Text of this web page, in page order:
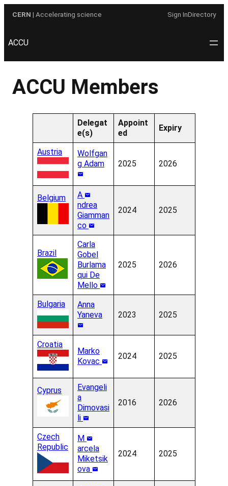
CERN | Accelerating science Sign InDirectory
ACCU
ACCU Members
Delegat
e(s)
Appoint
ed
Expiry
Austria
Wolfgan
g Adam
2025 2026
Belgium
A
ndrea
Giamman
co
2024 2025
Brazil
Carla
Gobel
Burlama
qui De
Mello
2025 2026
Bulgaria
Anna
Yaneva
2023 2025
Croatia
Marko
Kovac
2024 2025
Cyprus
Evangeli
a
Dimovasi
li
2016 2026
Czech
Republic
M
arcela
Miketsik
ova
2024 2025